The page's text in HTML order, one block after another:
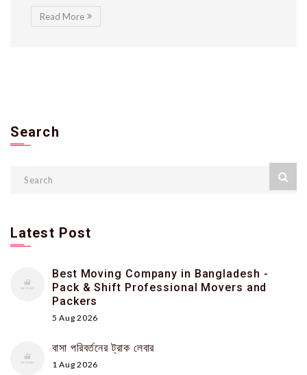
Read More
Search
Latest Post
Best Moving Company in Bangladesh -
Pack & Shift Professional Movers and
Packers
5 Aug 2026
বাসা পরিবর্তনের ট্রাক লেবার
1 Aug 2026